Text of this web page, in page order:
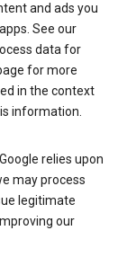
and ads you
See our
data for
for more
in the context
information.
relies upon
may process
legitimate
our